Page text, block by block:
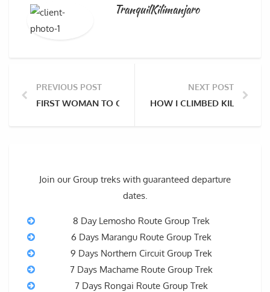
TranquilKilimanjaro
PREVIOUS POST
FIRST WOMAN TO CLIMB MOUNT KILIMANJARO –
NEXT POST
HOW I CLIMBED
Join our Group treks with guaranteed departure
dates.
8 Day Lemosho Route Group Trek
6 Days Marangu Route Group Trek
9 Days Northern Circuit Group Trek
7 Days Machame Route Group Trek
7 Days Rongai Route Group Trek